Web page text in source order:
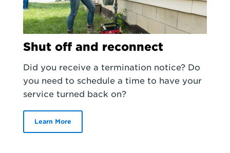
Shut off and reconnect
Did you receive a termination notice? Do
you need to schedule a time to have your
service turned back on?
Learn More